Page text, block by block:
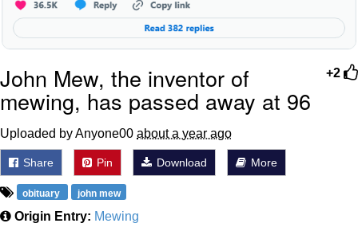
+2
John Mew, the inventor of
mewing, has passed away at 96
Uploaded by Anyone00 about a year ago
Share Pin Download More
obituary john mew
Origin Entry: Mewing